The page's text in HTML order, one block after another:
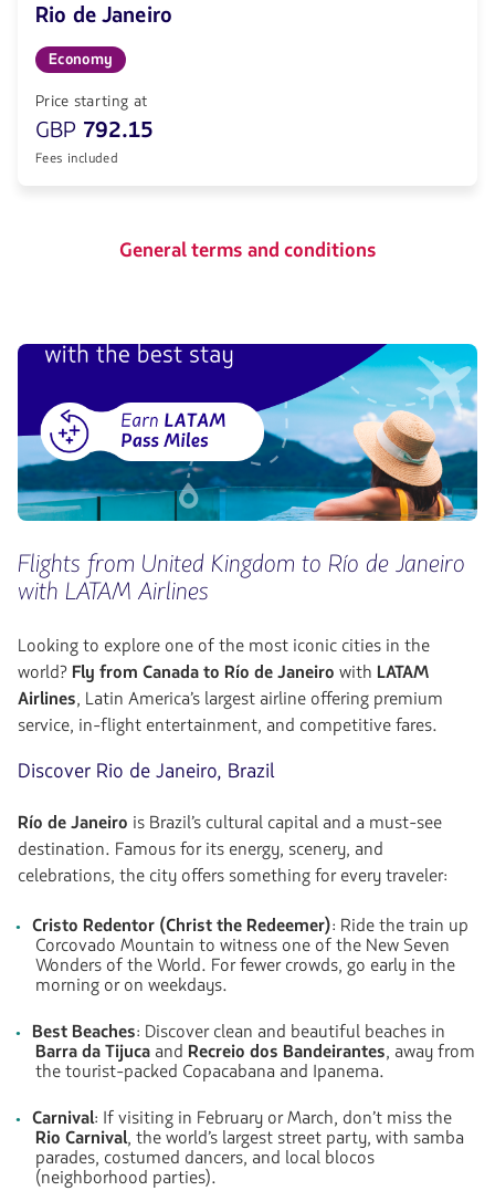
Rio de Janeiro
Economy
Price starting at
GBP 792.15
Fees included
General terms and conditions
Flights from United Kingdom to Río de Janeiro
with LATAM Airlines
Looking to explore one of the most iconic cities in the
world? Fly from Canada to Río de Janeiro with LATAM
Airlines, Latin America’s largest airline offering premium
service, in-flight entertainment, and competitive fares.
Discover Rio de Janeiro, Brazil
Río de Janeiro is Brazil’s cultural capital and a must-see
destination. Famous for its energy, scenery, and
celebrations, the city offers something for every traveler:
Cristo Redentor (Christ the Redeemer): Ride the train up
Corcovado Mountain to witness one of the New Seven
Wonders of the World. For fewer crowds, go early in the
morning or on weekdays.
Best Beaches: Discover clean and beautiful beaches in
Barra da Tijuca and Recreio dos Bandeirantes, away from
the tourist-packed Copacabana and Ipanema.
Carnival: If visiting in February or March, don’t miss the
Rio Carnival, the world’s largest street party, with samba
parades, costumed dancers, and local blocos
(neighborhood parties).